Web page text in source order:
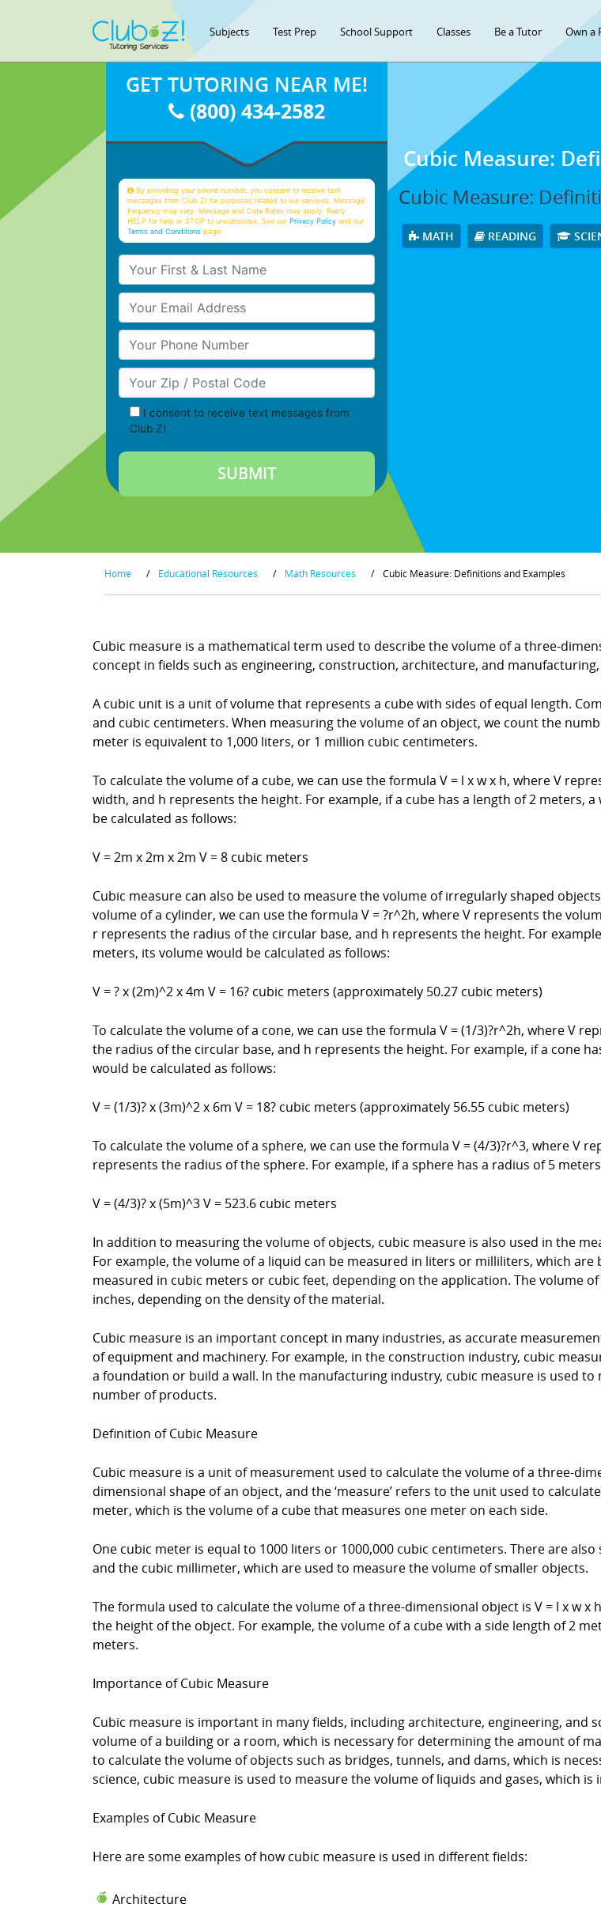
Subjects Test Prep School Support Classes Be a Tutor Own a
Cubic Measure:
Cubic Measure:
MATH READING
GET TUTORING NEAR ME!
(800) 434-2582
By providing your phone number, you consent to receive text
messages from Club Z! for purposes related to our services. Message
frequency may vary. Message and Data Rates may apply. Reply
HELP for help or STOP to unsubscribe. See ourPrivacy Policy and our
Terms and Conditions page
Your First & Last Name
Your Email
Your Phone Number
Your Zip/Postal Code
I consent to receive text messages from
Club Z!
Home / Educational Resources / Math Resources / Cubic Measure: Definitions and Examples
Cubic measure is a mathematical term used to describe the volume of a three-
concept in fields such as engineering, construction, architecture, and
A cubic unit is a unit of volume that represents a cube with sides of equal length.
and cubic centimeters. When measuring the volume of an object, we count the
meter is equivalent to 1,000 liters, or 1 million cubic centimeters.
To calculate the volume of a cube, we can use the formula V = l x w x h, where V
width, and h represents the height. For example, if a cube has a length of 2 meters,
be calculated as follows:
V = 2m x 2m x 2m V = 8 cubic meters
Cubic measure can also be used to measure the volume of irregularly shaped
volume of a cylinder, we can use the formula V = ?r^2h, where V represents the
r represents the radius of the circular base, and h represents the height. For
meters, its volume would be calculated as follows:
V = ? x (2m)^2 x 4m V = 16? cubic meters (approximately 50.27 cubic meters)
To calculate the volume of a cone, we can use the formula V = (1/3)?r^2h, where V
the radius of the circular base, and h represents the height. For example, if a cone
would be calculated as follows:
V = (1/3)? x (3m)^2 x 6m V = 18? cubic meters (approximately 56.55 cubic meters)
To calculate the volume of a sphere, we can use the formula V = (4/3)?r^3, where V
represents the radius of the sphere. For example, if a sphere has a radius of 5
V = (4/3)? x (5m)^3 V = 523.6 cubic meters
In addition to measuring the volume of objects, cubic measure is also used in the
For example, the volume of a liquid can be measured in liters or milliliters, which
measured in cubic meters or cubic feet, depending on the application. The volume
inches, depending on the density of the material.
Cubic measure is an important concept in many industries, as accurate
of equipment and machinery. For example, in the construction industry, cubic
a foundation or build a wall. In the manufacturing industry, cubic measure is used
number of products.
Definition of Cubic Measure
Cubic measure is a unit of measurement used to calculate the volume of a three-
dimensional shape of an object, and the ‘measure’ refers to the unit used to
meter, which is the volume of a cube that measures one meter on each side.
One cubic meter is equal to 1000 liters or 1000,000 cubic centimeters. There are
and the cubic millimeter, which are used to measure the volume of smaller objects.
The formula used to calculate the volume of a three-dimensional object is V = l x w x
the height of the object. For example, the volume of a cube with a side length of 2
meters.
Importance of Cubic Measure
Cubic measure is important in many fields, including architecture, engineering, and
volume of a building or a room, which is necessary for determining the amount of
to calculate the volume of objects such as bridges, tunnels, and dams, which is
science, cubic measure is used to measure the volume of liquids and gases, which
Examples of Cubic Measure
Here are some examples of how cubic measure is used in different fields:
Architecture